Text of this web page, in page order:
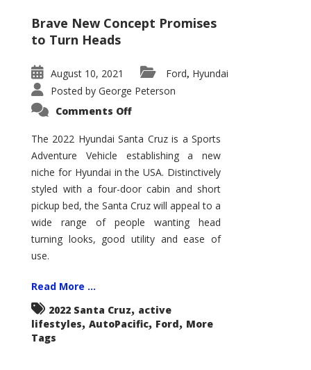
Brave New Concept Promises
to Turn Heads
August 10, 2021 Ford, Hyundai
Posted by George Peterson
Comments Offon
Santa
Cruz
The
Ground-
breaker
it
Seems?
The 2022 Hyundai Santa Cruz is a Sports
Adventure Vehicle establishing a new
niche for Hyundai in the USA. Distinctively
styled with a four-door cabin and short
pickup bed, the Santa Cruz will appeal to a
wide range of people wanting head
turning looks, good utility and ease of
use.
Read More ...
2022 Santa Cruz, active
lifestyles, AutoPacific, Ford, More
Tags